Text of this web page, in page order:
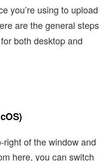
you’re using to upload
are the general steps
both desktop and
of the window and
here, you can switch